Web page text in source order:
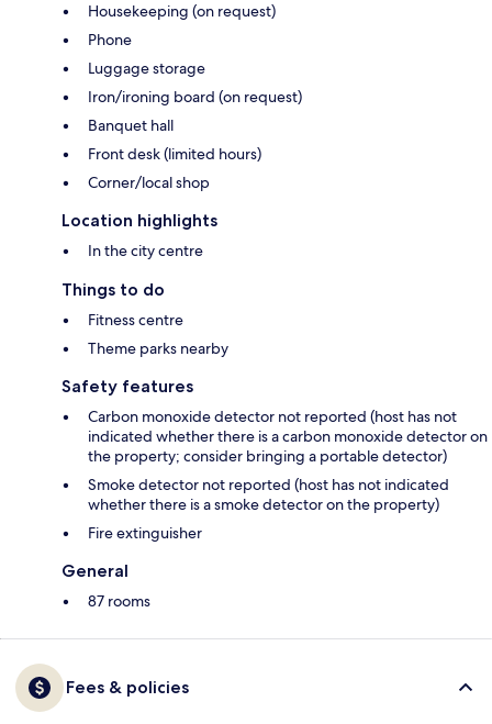
Housekeeping (on request)
Phone
Luggage storage
Iron/ironing board (on request)
Banquet hall
Front desk (limited hours)
Corner/local shop
Location highlights
In the city centre
Things to do
Fitness centre
Theme parks nearby
Safety features
Carbon monoxide detector not reported (host has not
indicated whether there is a carbon monoxide detector on
the property; consider bringing a portable detector)
Smoke detector not reported (host has not indicated
whether there is a smoke detector on the property)
Fire extinguisher
General
87 rooms
Fees & policies